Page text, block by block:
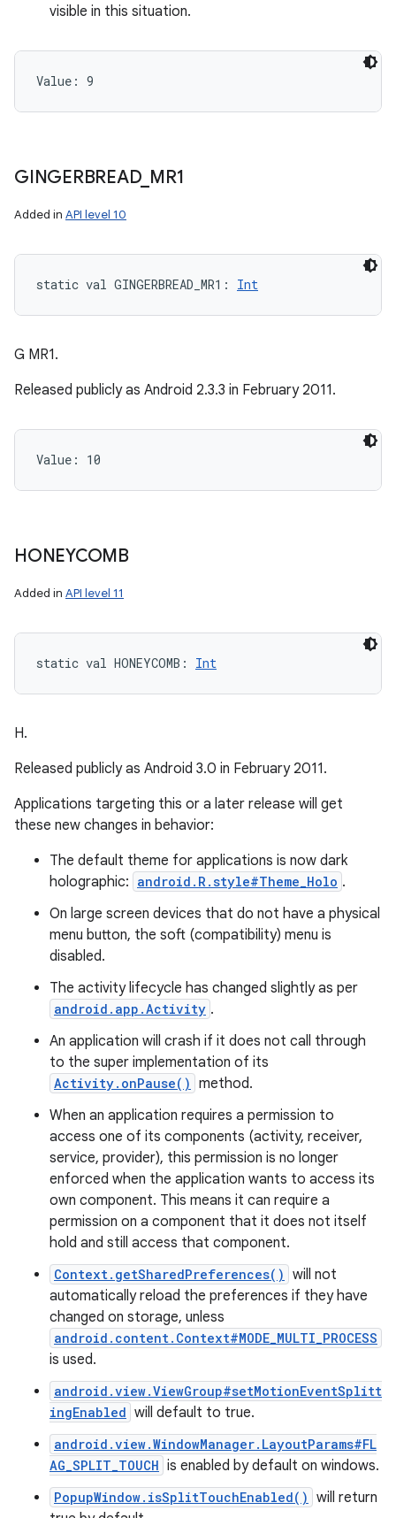
visible in this situation.
Value: 9
GINGERBREAD_ MR1
Added in API level 10
static val GINGERBREAD_MR1 : Int
G MR1.
Released publicly as Android 2.3.3 in February 2011.
Value: 10
HONEYCOMB
Added in API level 11
static val HONEYCOMB : Int
H.
Released publicly as Android 3.0 in February 2011.
Applications targeting this or a later release will get
these new changes in behavior:
The default theme for applications is now dark
holographic: android.R.style#Theme_Holo .
On large screen devices that do not have a physical
menu button, the soft (compatibility) menu is
disabled.
The activity lifecycle has changed slightly as per
android.app.Activity .
An application will crash if it does not call through
to the super implementation of its
Activity.onPause() method.
When an application requires a permission to
access one of its components (activity, receiver,
service, provider), this permission is no longer
enforced when the application wants to access its
own component. This means it can require a
permission on a component that it does not itself
hold and still access that component.
Context.getSharedPreferences() will not
automatically reload the preferences if they have
changed on storage, unless
android.content.Context#MODE_MULTI_PROCESS
is used.
android.view.ViewGroup#setMotionEventSplitt
ingEnabled will default to true.
android.view.WindowManager.LayoutParams#FL
AG_SPLIT_TOUCH is enabled by default on windows.
PopupWindow.isSplitTouchEnabled() will return